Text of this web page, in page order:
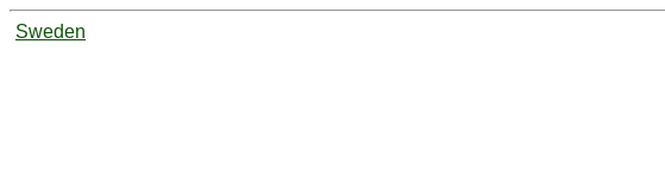
Sweden